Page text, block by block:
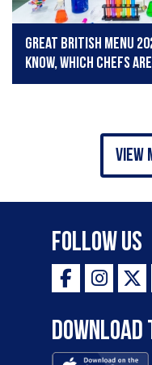
Great British Menu
know, which chefs
view
Follow Us
Download